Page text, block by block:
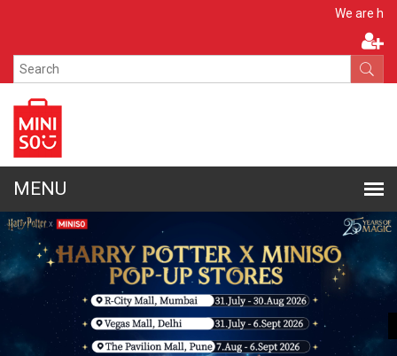
Apply